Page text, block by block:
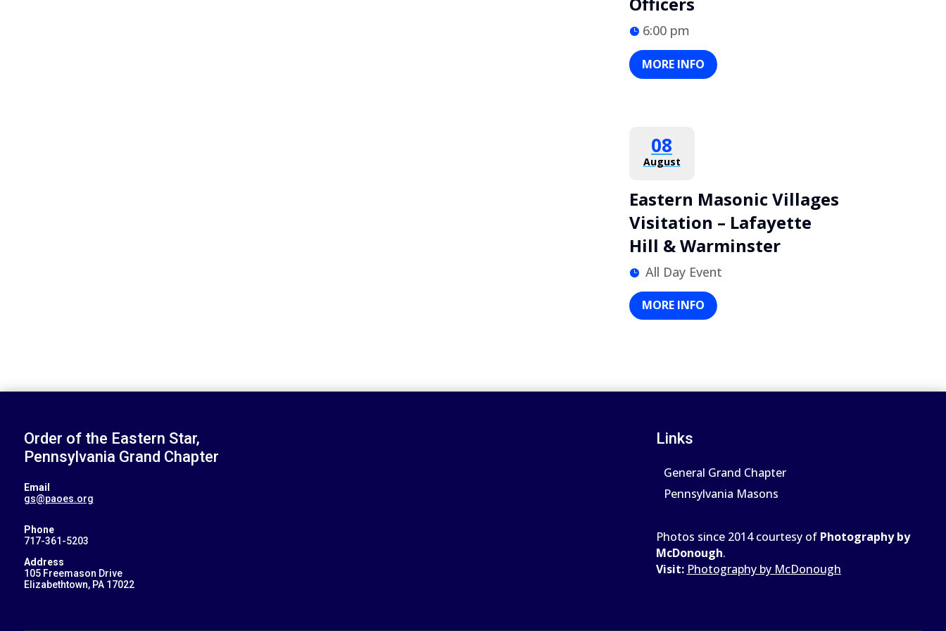
6:00 pm
MORE INFO
08
August
Eastern Masonic Villages
Visitation – Lafayette
Hill & Warminster
All Day Event
MORE INFO
Order of the Eastern Star,
Pennsylvania Grand Chapter
Email
gs@paoes.org
Phone
717-361-5203
Address
105 Freemason Drive
Elizabethtown, PA 17022
Links
General Grand Chapter
Pennsylvania Masons
Photos since 2014 courtesy of Photography by
McDonough.
Visit: Photography by McDonough